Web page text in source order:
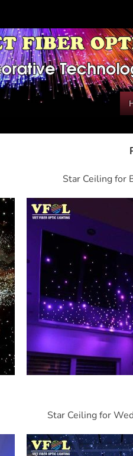
Star Ceiling for
Star Ceiling for